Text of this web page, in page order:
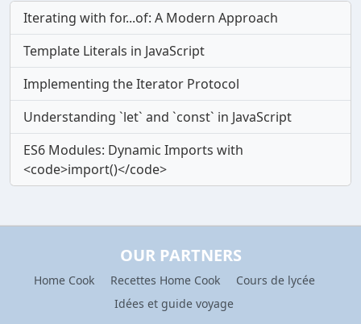
Iterating with for...of: A Modern Approach
Template Literals in JavaScript
Implementing the Iterator Protocol
Understanding `let` and `const` in JavaScript
ES6 Modules: Dynamic Imports with
<code>import()</code>
OUR PARTNERS
Home Cook Recettes Home Cook
Cours de lycée
Idées et guide voyage